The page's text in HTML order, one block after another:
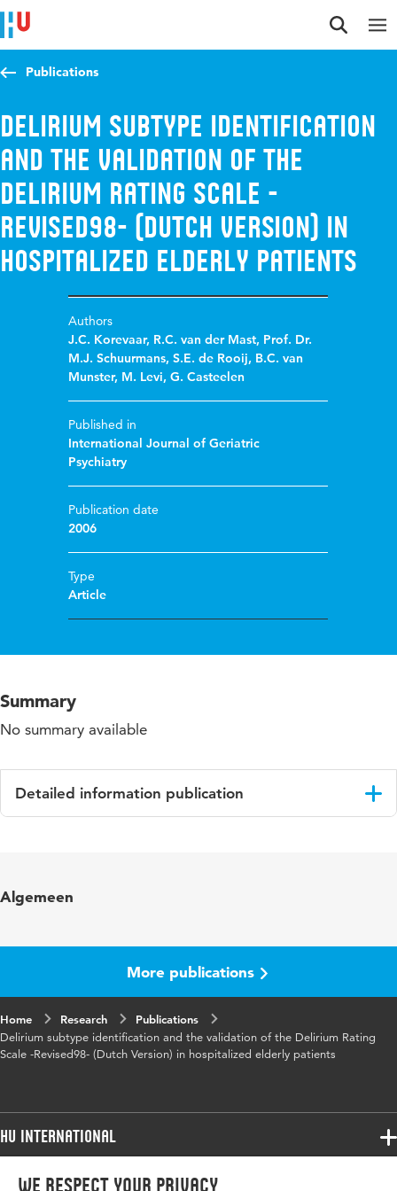
We respect your privacy
Jump to content
Jump to navigation
Jump to search
Publications
Delirium subtype identification
and the validation of the
Delirium Rating Scale -
Revised98- (Dutch Version) in
hospitalized elderly patients
Authors
J.C. Korevaar, R.C. van der Mast, Prof. Dr.
M.J. Schuurmans,S.E. de Rooij, B.C. van
Munster, M. Levi,G. Casteelen
Published in
International Journal of Geriatric
Psychiatry
Publication date
2006
Type
Article
Summary
No summary available
Detailed information publication
Page range 876-882
Algemeen
More publications
Home Research
Publications
Delirium subtype identification and the validation of the Delirium Rating
Scale -Revised98- (Dutch Version) in hospitalized elderly patients
HU International
Programmes
Programmes